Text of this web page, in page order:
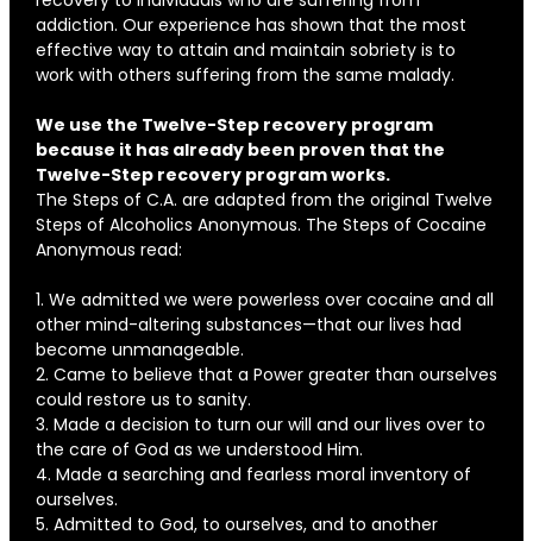
addiction. Our experience has shown that the most
effective way to attain and maintain sobriety is to
work with others suffering from the same malady.
We use the Twelve-Step recovery program
because it has already been proven that the
Twelve-Step recovery program works.
The Steps of C.A. are adapted from the original Twelve
Steps of Alcoholics Anonymous. The Steps of Cocaine
Anonymous read:
1. We admitted we were powerless over cocaine and all
other mind-altering substances—that our lives had
become unmanageable.
2. Came to believe that a Power greater than ourselves
could restore us to sanity.
3. Made a decision to turn our will and our lives over to
the care of God as we understood Him.
4. Made a searching and fearless moral inventory of
ourselves.
5. Admitted to God, to ourselves, and to another